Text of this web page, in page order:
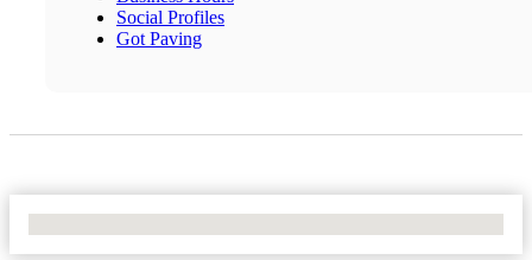
Social Profiles
Got Paving